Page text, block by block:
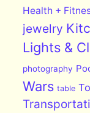
Health +
jewelry
Lights &
photography
Wars table